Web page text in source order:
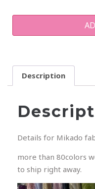
Description
Details for Mikado
more than 80colors
to ship right away.